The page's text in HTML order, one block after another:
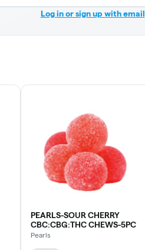
Log in or sign up with email
PEARLS-SOUR CHERRY
CBC:CBG:THC CHEWS-5PC
Pearls